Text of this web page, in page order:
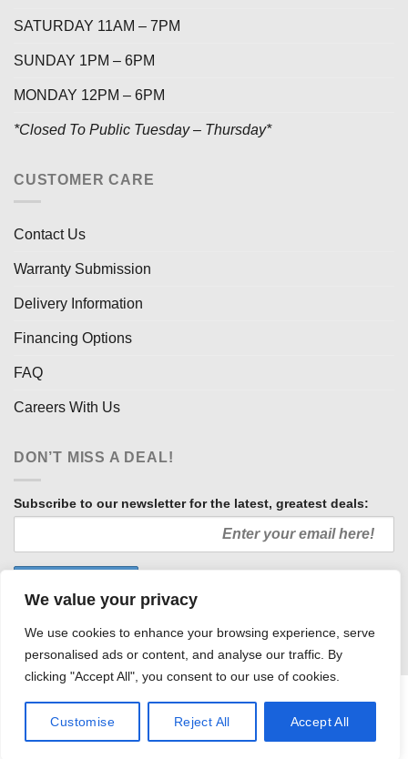
We value your privacy
We use cookies to enhance your browsing experience, serve
personalised ads or content, and analyse our traffic. By
clicking "Accept All", you consent to our use of cookies.
Customise Reject All Accept All
SATURDAY 11AM – 7PM
SUNDAY 1PM – 6PM
MONDAY 12PM – 6PM
*Closed To Public Tuesday – Thursday*
CUSTOMER CARE
Contact Us
Warranty Submission
Delivery Information
Financing Options
FAQ
Careers With Us
DON’T MISS A DEAL!
Subscribe to our newsletter for the latest, greatest deals:
HOW WE SELL SO LOW
OUR AFFILIATES
PRIVACY POLICY
TERMS AND CONDITIONS